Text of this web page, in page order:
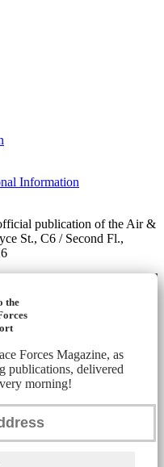
Information
publication of the Air &
St., C6 / Second Fl.,
the
Forces Magazine, as
publications, delivered
morning!